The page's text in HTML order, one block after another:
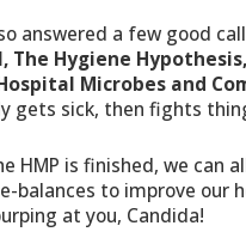
answered a few good
The Hygiene
Microbes and
gets sick, then fights
HMP is finished, we can
balances to improve our
at you, Candida!